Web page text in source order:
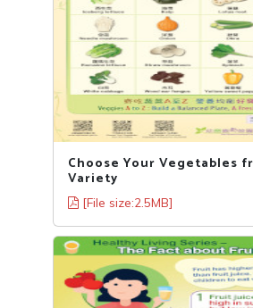
Choose Your Vegetables
Variety
[File size:2.5MB]